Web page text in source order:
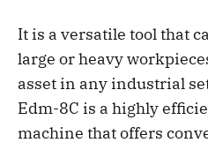
It is a versatile tool that
large or heavy
asset in any industrial
Edm-8C is a highly
machine that offers